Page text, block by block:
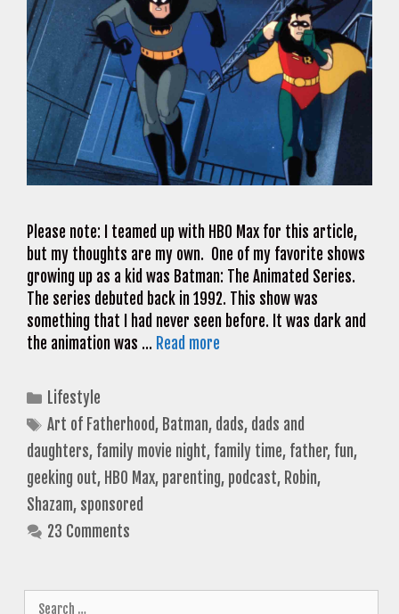
Please note: I teamed up with HBO Max for this article,
but my thoughts are my own. One of my favorite shows
growing up as a kid was Batman: The Animated Series.
The series debuted back in 1992. This show was
something that I had never seen before. It was dark and
the animation was … Read more
Categories
Lifestyle
Tags
Art of Fatherhood, Batman, dads, dads and
daughters, family movie night, family time, father, fun,
geeking out, HBO Max, parenting, podcast, Robin,
Shazam, sponsored
23 Comments